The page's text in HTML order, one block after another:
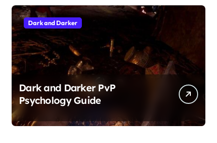
Dark and Darker
Dark and Darker PvP
Psychology Guide